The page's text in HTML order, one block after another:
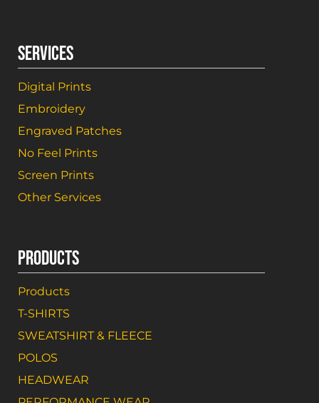
SERVICES
Digital Prints
Embroidery
Engraved Patches
No Feel Prints
Screen Prints
Other Services
PRODUCTS
Products
T-SHIRTS
SWEATSHIRT & FLEECE
POLOS
HEADWEAR